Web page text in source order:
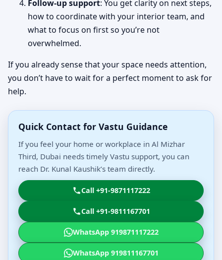
Follow-up support: You get clarity on next steps,
how to coordinate with your interior team, and
what to focus on first so you’re not
overwhelmed.
If you already sense that your space needs attention,
you don’t have to wait for a perfect moment to ask for
help.
Quick Contact for Vastu Guidance
If you feel your home or workplace in Al Mizhar
Third, Dubai needs timely Vastu support, you can
reach Dr. Kunal Kaushik’s team directly.
Call +91-9871117222
Call +91-9811167701
WhatsApp 919871117222
WhatsApp 919811167701